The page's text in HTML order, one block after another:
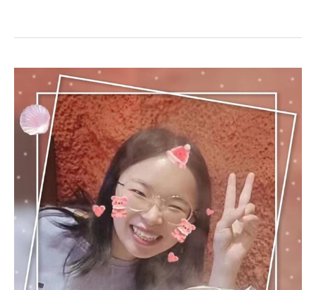
Reason
to
Give